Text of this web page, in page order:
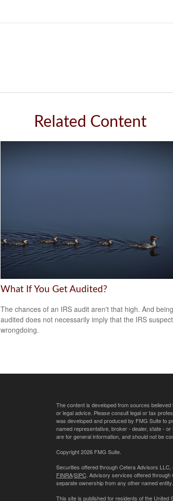
Related Content
What If You Get Audited?
The chances of an IRS audit aren't that high. And being
audited does not necessarily imply that the IRS
wrongdoing.
The content is developed from sources
or legal advice. Please consult legal or tax
was developed and produced by FMG Suite to
named representative, broker - dealer, state -
are for general information, and should not be
Copyright 2026 FMG Suite.
Securities offered through Cetera Advisors
FINRA/SIPC. Advisory services offered through
separate ownership from any other named entity.
This site is published for residents of the